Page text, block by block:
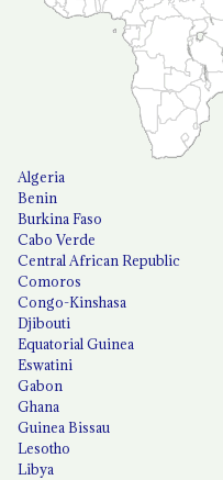
Algeria
Benin
Burkina Faso
Cabo Verde
Central African Republic
Comoros
Congo-Kinshasa
Djibouti
Equatorial Guinea
Eswatini
Gabon
Ghana
Guinea Bissau
Lesotho
Libya